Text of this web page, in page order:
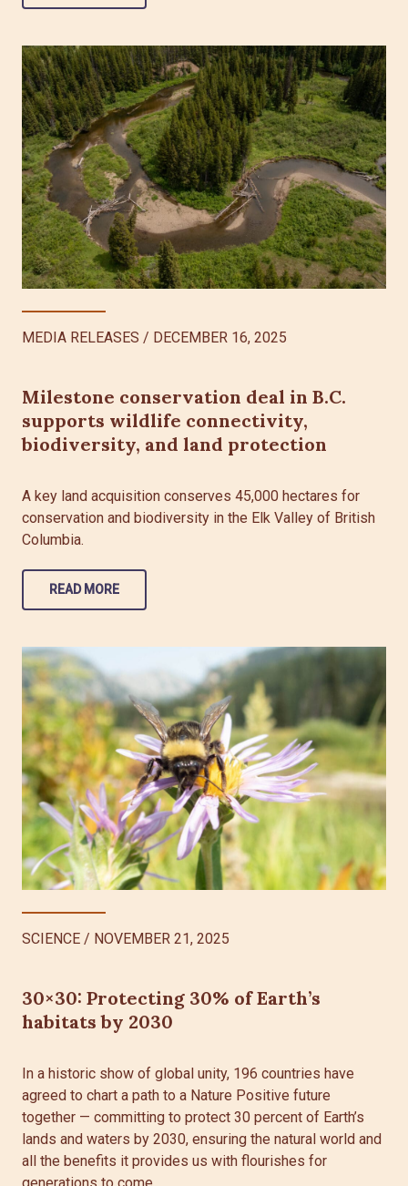
MEDIA RELEASES / DECEMBER 16, 2025
Milestone conservation deal in B.C.
supports wildlife connectivity,
biodiversity, and land protection
A key land acquisition conserves 45,000 hectares for
conservation and biodiversity in the Elk Valley of British
Columbia.
READ MORE
SCIENCE / NOVEMBER 21, 2025
30×30: Protecting 30% of Earth’s
habitats by 2030
In a historic show of global unity, 196 countries have
agreed to chart a path to a Nature Positive future
together — committing to protect 30 percent of Earth’s
lands and waters by 2030, ensuring the natural world and
all the benefits it provides us with flourishes for
generations to come.